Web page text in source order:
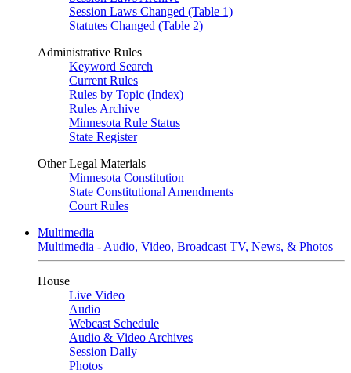
Session Laws Changed (Table 1)
Statutes Changed (Table 2)
Administrative Rules
Keyword Search
Current Rules
Rules by Topic (Index)
Rules Archive
Minnesota Rule Status
State Register
Other Legal Materials
Minnesota Constitution
State Constitutional Amendments
Court Rules
Multimedia
Multimedia - Audio, Video, Broadcast TV, News, & Photos
House
Live Video
Audio
Webcast Schedule
Audio & Video Archives
Session Daily
Photos